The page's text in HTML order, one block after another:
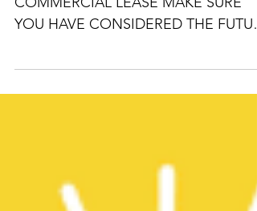
BEFORE YOU EXECUTE YOUR
COMMERCIAL LEASE MAKE SURE
POSSIBILITY OF SELLING YOUR
BUSINESS PAY SPECIAL...